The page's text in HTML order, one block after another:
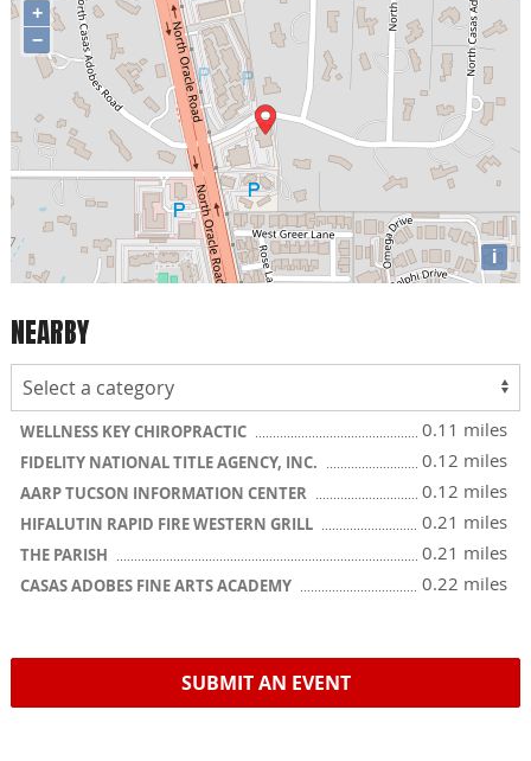
+
−
i
NEARBY
WELLNESS KEY CHIROPRACTIC 0.11 miles
FIDELITY NATIONAL TITLE AGENCY, INC. 0.12 miles
AARP TUCSON INFORMATION CENTER 0.12 miles
HIFALUTIN RAPID FIRE WESTERN GRILL 0.21 miles
THE PARISH 0.21 miles
CASAS ADOBES FINE ARTS ACADEMY 0.22 miles
SUBMIT AN EVENT